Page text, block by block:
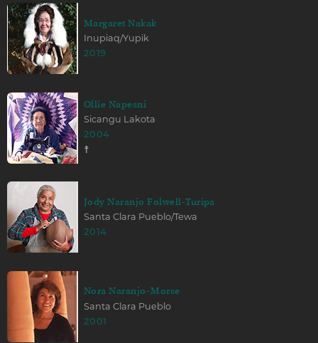
Margaret Nakak
Inupiaq/Yupik
2019
Ollie Napesni
Sicangu Lakota
2004
☨
Jody Naranjo Folwell-Turipa
Santa Clara Pueblo/Tewa
2014
Nora Naranjo-Morse
Santa Clara Pueblo
2001